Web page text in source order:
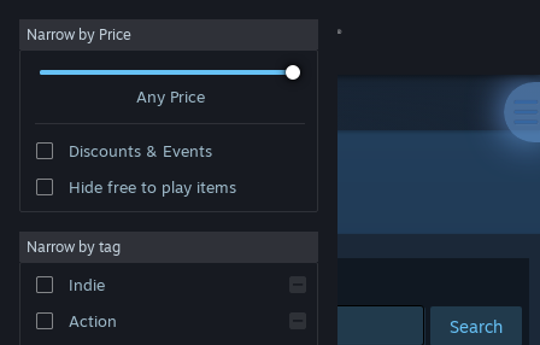
Sign in
About
Narrow by Price
Any Price
Discounts & Events
Hide free to play items
Narrow by tag
Indie
Action
"Nightmare Job"
Sort by Relevance
Search